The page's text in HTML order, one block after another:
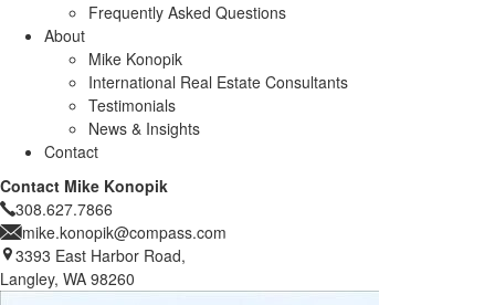
Frequently Asked Questions
About
Mike Konopik
International Real Estate Consultants
Testimonials
News & Insights
Contact
Contact Mike Konopik
308.627.7866
mike.konopik@compass.com
3393 East Harbor Road,
Langley, WA 98260